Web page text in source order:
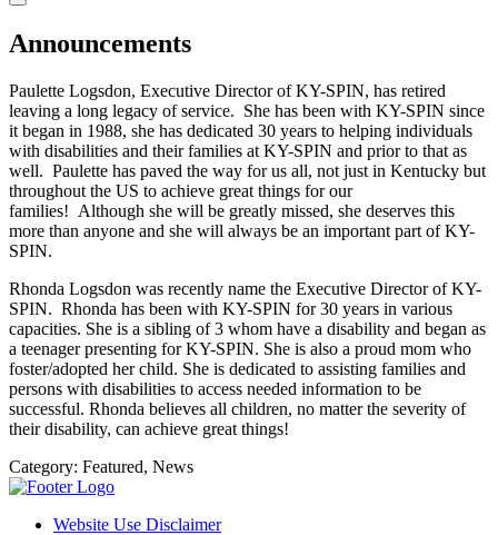
Announcements
Paulette Logsdon, Executive Director of KY-SPIN, has retired
leaving a long legacy of service. She has been with KY-SPIN since
it began in 1988, she has dedicated 30 years to helping individuals
with disabilities and their families at KY-SPIN and prior to that as
well. Paulette has paved the way for us all, not just in Kentucky but
throughout the US to achieve great things for our
families! Although she will be greatly missed, she deserves this
more than anyone and she will always be an important part of KY-
SPIN.
Rhonda Logsdon was recently name the Executive Director of KY-
SPIN. Rhonda has been with KY-SPIN for 30 years in various
capacities. She is a sibling of 3 whom have a disability and began as
a teenager presenting for KY-SPIN. She is also a proud mom who
foster/adopted her child. She is dedicated to assisting families and
persons with disabilities to access needed information to be
successful. Rhonda believes all children, no matter the severity of
their disability, can achieve great things!
Category: Featured, News
Website Use Disclaimer